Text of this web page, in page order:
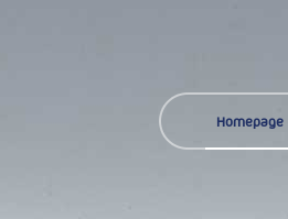
Homepage